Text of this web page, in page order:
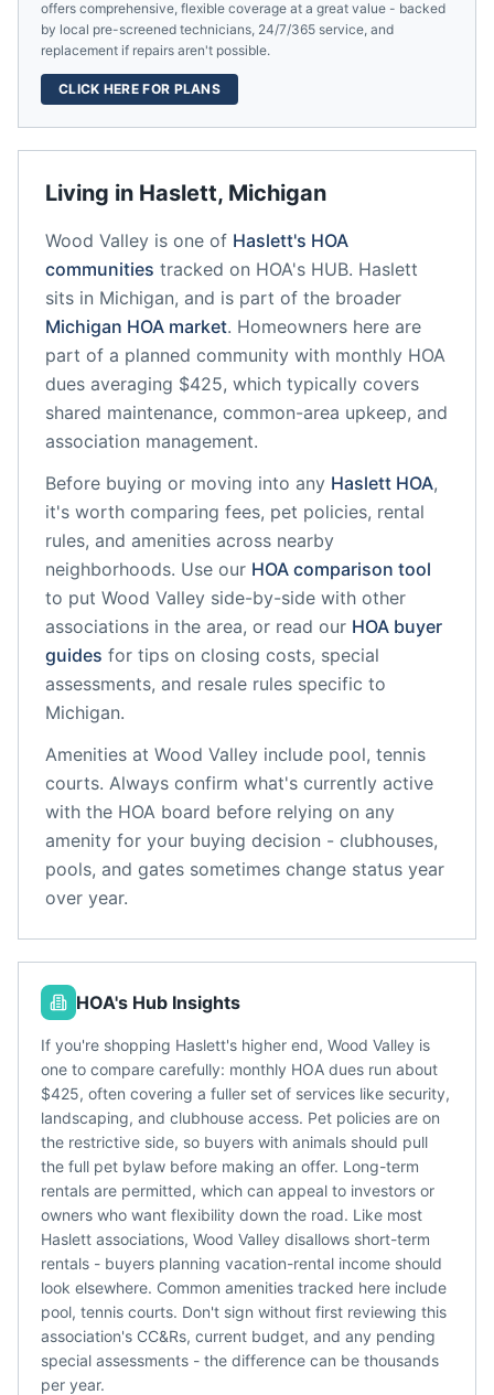
Living in Haslett, Michigan
Wood Valley is one of Haslett's HOA
communities tracked on HOA's HUB. Haslett
sits in Michigan, and is part of the broader
Michigan HOA market. Homeowners here are
part of a planned community with monthly HOA
dues averaging $425, which typically covers
shared maintenance, common-area upkeep, and
association management.
Before buying or moving into any Haslett HOA,
it's worth comparing fees, pet policies, rental
rules, and amenities across nearby
neighborhoods. Use our HOA comparison tool
to put Wood Valley side-by-side with other
associations in the area, or read our HOA buyer
guides for tips on closing costs, special
assessments, and resale rules specific to
Michigan.
Amenities at Wood Valley include pool, tennis
courts. Always confirm what's currently active
with the HOA board before relying on any
amenity for your buying decision - clubhouses,
pools, and gates sometimes change status year
over year.
offers comprehensive, flexible coverage at a great value - backed
by local pre-screened technicians, 24/7/365 service, and
replacement if repairs aren't possible.
CLICK HERE FOR PLANS
HOA's Hub Insights
If you're shopping Haslett's higher end, Wood Valley is
one to compare carefully: monthly HOA dues run about
$425, often covering a fuller set of services like security,
landscaping, and clubhouse access. Pet policies are on
the restrictive side, so buyers with animals should pull
the full pet bylaw before making an offer. Long-term
rentals are permitted, which can appeal to investors or
owners who want flexibility down the road. Like most
Haslett associations, Wood Valley disallows short-term
rentals - buyers planning vacation-rental income should
look elsewhere. Common amenities tracked here include
pool, tennis courts. Don't sign without first reviewing this
association's CC&Rs, current budget, and any pending
special assessments - the difference can be thousands
per year.